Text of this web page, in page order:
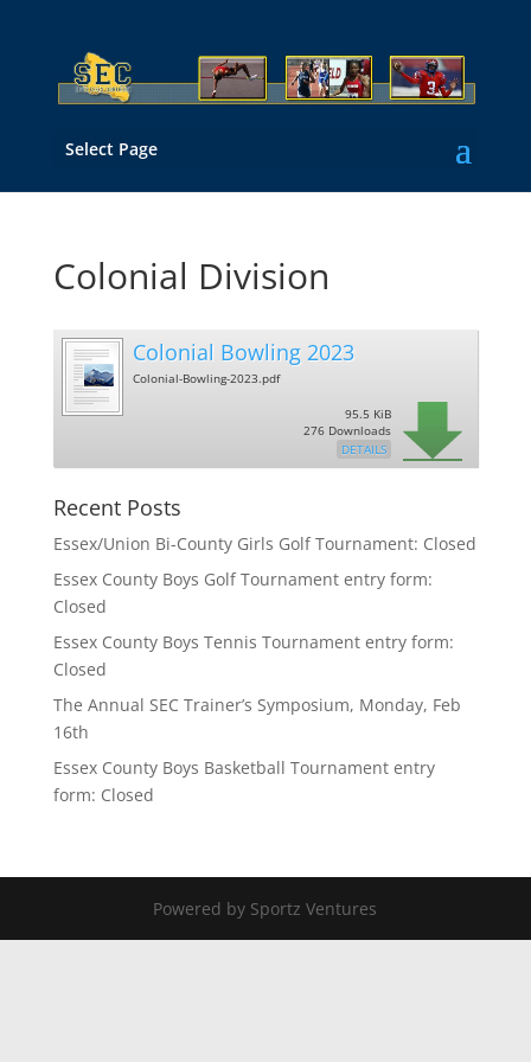
Select Page
Colonial Division
Colonial Bowling 2023
Colonial-Bowling-2023.pdf
95.5 KiB
276 Downloads
DETAILS
Recent Posts
Essex/Union Bi-County Girls Golf Tournament: Closed
Essex County Boys Golf Tournament entry form:
Closed
Essex County Boys Tennis Tournament entry form:
Closed
The Annual SEC Trainer’s Symposium, Monday, Feb
16th
Essex County Boys Basketball Tournament entry
form: Closed
Powered by Sportz Ventures